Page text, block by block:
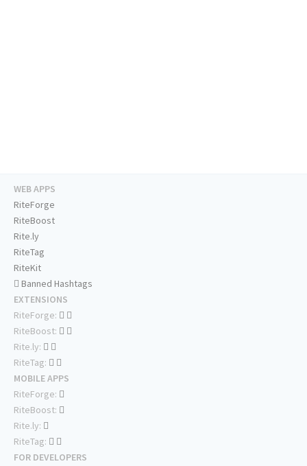
WEB APPS
RiteForge
RiteBoost
Rite.ly
RiteTag
RiteKit
Banned Hashtags
EXTENSIONS
RiteForge:
RiteBoost:
Rite.ly:
RiteTag:
MOBILE APPS
RiteForge:
RiteBoost:
Rite.ly:
RiteTag:
FOR DEVELOPERS